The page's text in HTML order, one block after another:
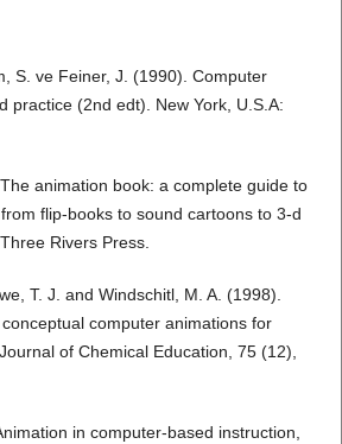
S. ve Feiner, J. (1990). Computer
practice (2nd edt). New York, U.S.A:
animation book: a complete guide to
flip-books to sound cartoons to 3-d
Rivers Press.
T. J. and Windschitl, M. A. (1998).
computer animations for
of Chemical Education, 75 (12),
in computer-based instruction,